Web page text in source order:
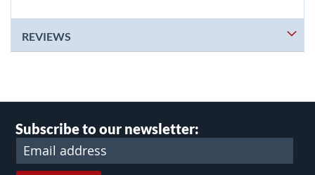
REVIEWS
Subscribe to our newsletter: